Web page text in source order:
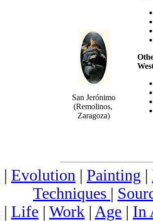
San Jerónimo
(Remolinos,
Zaragoza)
| Evolution | Painting |
Techniques |
| Life | Work | Age | In